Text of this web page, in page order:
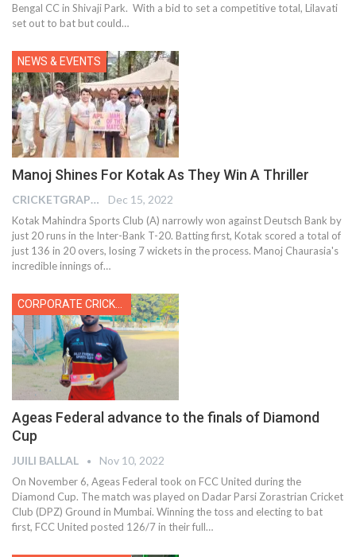
Bengal CC in Shivaji Park. With a bid to set a competitive total, Lilavati
set out to bat but could…
NEWS & EVENTS
Manoj Shines For Kotak As They Win A Thriller
CRICKETGRAPH EDITOR Dec 15, 2022
Kotak Mahindra Sports Club (A) narrowly won against Deutsch Bank by
just 20 runs in the Inter-Bank T-20. Batting first, Kotak scored a total of
just 136 in 20 overs, losing 7 wickets in the process. Manoj Chaurasia's
incredible innings of…
Ageas Federal advance to the finals of Diamond
Cup
JUILI BALLAL Nov 10, 2022
On November 6, Ageas Federal took on FCC United during the
Diamond Cup. The match was played on Dadar Parsi Zorastrian Cricket
Club (DPZ) Ground in Mumbai. Winning the toss and electing to bat
first, FCC United posted 126/7 in their full…